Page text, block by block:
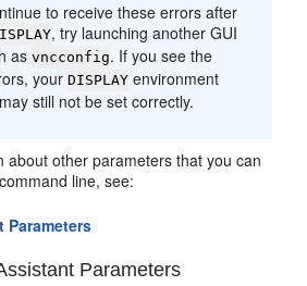
to receive these errors after
, try launching another GUI
asvncconfig. If you see the
yourDISPLAY environment
still not be set correctly.
about other parameters that you can
line, see:
Parameters
Parameters